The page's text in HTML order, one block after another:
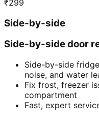
₹299
Side-by-side
Side-by-side door
Side-by-side
noise, and water
Fix frost, freezer
compartment
Fast, expert